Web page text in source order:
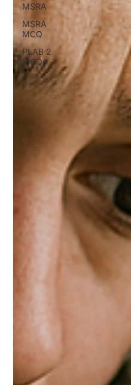
MSRA
MSRA
MCQ
PLAB 2
MCQs